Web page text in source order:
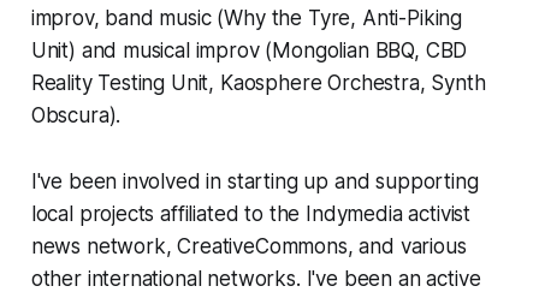
improv, band music (Why the Tyre, Anti-Piking
Unit) and musical improv (Mongolian BBQ, CBD
Reality Testing Unit, Kaosphere Orchestra, Synth
Obscura).
I've been involved in starting up and supporting
local projects affiliated to the Indymedia activist
news network, CreativeCommons, and various
other international networks. I've been an active